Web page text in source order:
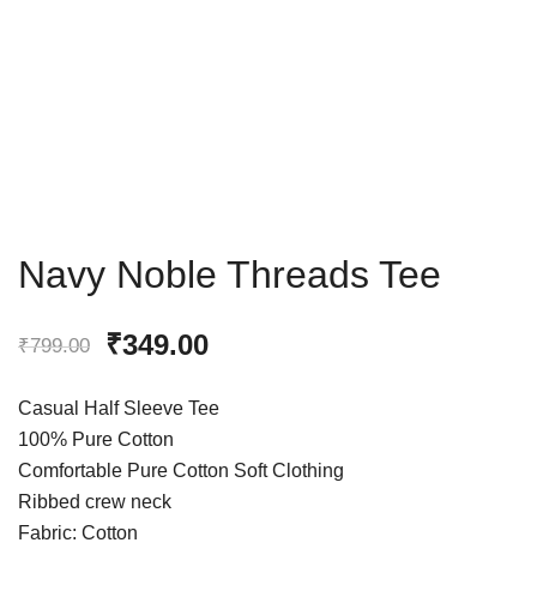
Navy Noble Threads Tee
₹799.00 ₹349.00
Casual Half Sleeve Tee
100% Pure Cotton
Comfortable Pure Cotton Soft Clothing
Ribbed crew neck
Fabric: Cotton